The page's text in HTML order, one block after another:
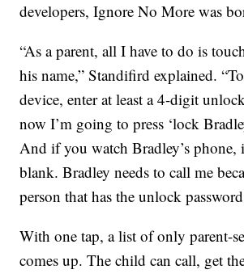
developers, Ignore No More was
“As a parent, all I have to do is
his name,” Standifird explained.
device, enter at least a 4-digit
now I’m going to press ‘lock
And if you watch Bradley’s phone,
blank. Bradley needs to call me
person that has the unlock
With one tap, a list of only parent-
comes up. The child can call, get